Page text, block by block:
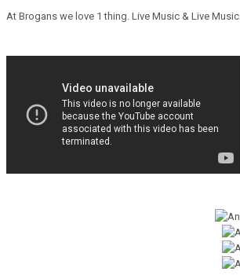
At Brogans we love 1 thing. Live Music & Live